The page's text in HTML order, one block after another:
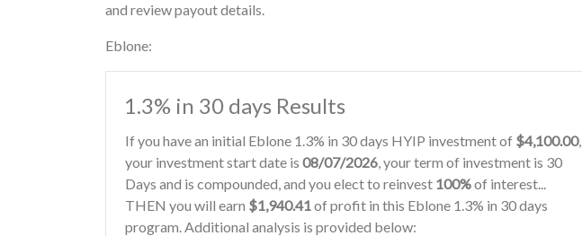
and review payout details.
Eblone:
1.3% in 30 days Results
If you have an initial Eblone 1.3% in 30 days HYIP investment of $4,100.00,
your investment start date is 08/07/2026, your term of investment is 30
Days and is compounded, and you elect to reinvest 100%of interest...
THEN you will earn $1,940.41of profit in this Eblone 1.3% in 30 days
program. Additional analysis is provided below: